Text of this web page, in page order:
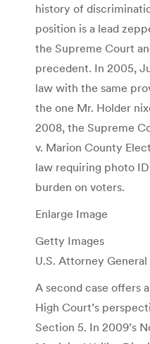
history of
position is a lead
the Supreme Court
precedent. In 2005,
law with the same
the one Mr. Holder
2008, the Supreme
v. Marion County
law requiring photo
burden on voters.
Enlarge Image
Getty Images
U.S. Attorney
A second case offers
High Court’s
Section 5. In 2009’s